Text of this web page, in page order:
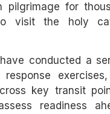
pilgrimage for
visit the holy
conducted a
response
key transit
readiness